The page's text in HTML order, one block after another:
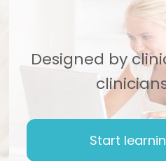
so busy working
Designed by
Start